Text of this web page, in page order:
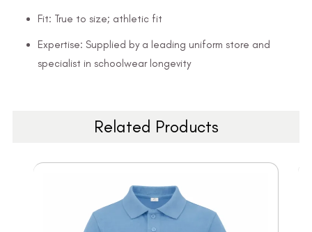
Fit: True to size; athletic fit
Expertise: Supplied by a leading uniform store and
specialist in schoolwear longevity
Related Products